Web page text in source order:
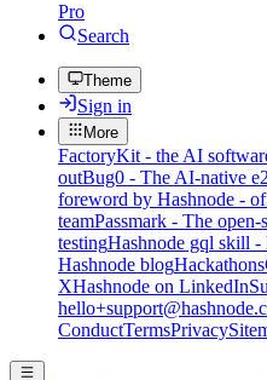
Pro
Search
Theme
Sign in
More
FactoryKit - the AI
outBug0 - The AI-native
foreword by Hashnode -
teamPassmark - The
testingHashnode gql skill
Hashnode blogHackathons
XHashnode on LinkedIn
ConductTermsPrivacy